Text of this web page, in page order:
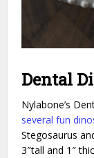
Dental
Nylabone’s
several fun
Stegosaurus
3″tall and 1″